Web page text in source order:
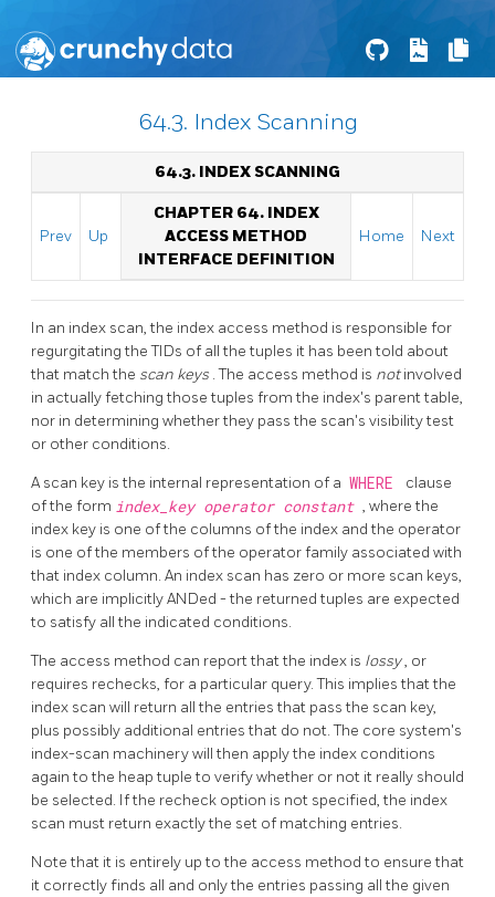
64.3. Index Scanning
64.3. INDEX SCANNING
Prev Up
CHAPTER 64. INDEX
ACCESS METHOD
INTERFACE DEFINITION
Home Next
In an index scan, the index access method is responsible for
regurgitating the TIDs of all the tuples it has been told about
that match the scan keys . The access method is notinvolved
in actually fetching those tuples from the index's parent table,
nor in determining whether they pass the scan's visibility test
or other conditions.
A scan key is the internal representation of a WHERE
clause
of the form index_key operator constant , where the
index key is one of the columns of the index and the operator
is one of the members of the operator family associated with
that index column. An index scan has zero or more scan keys,
which are implicitly ANDed - the returned tuples are expected
to satisfy all the indicated conditions.
The access method can report that the index is lossy, or
requires rechecks, for a particular query. This implies that the
index scan will return all the entries that pass the scan key,
plus possibly additional entries that do not. The core system's
index-scan machinery will then apply the index conditions
again to the heap tuple to verify whether or not it really should
be selected. If the recheck option is not specified, the index
scan must return exactly the set of matching entries.
Note that it is entirely up to the access method to ensure that
it correctly finds all and only the entries passing all the given